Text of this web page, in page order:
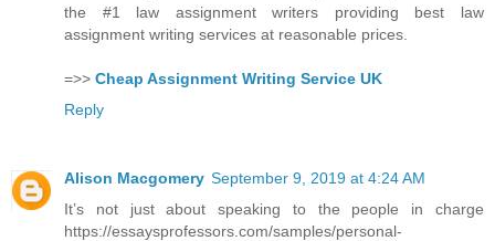
the #1 law assignment writers providing best law
assignment writing services at reasonable prices.
=>> Cheap Assignment Writing Service UK
Reply
Alison Macgomery September 9, 2019 at 4:24 AM
It’s not just about speaking to the people in charge
https://essaysprofessors.com/samples/personal-